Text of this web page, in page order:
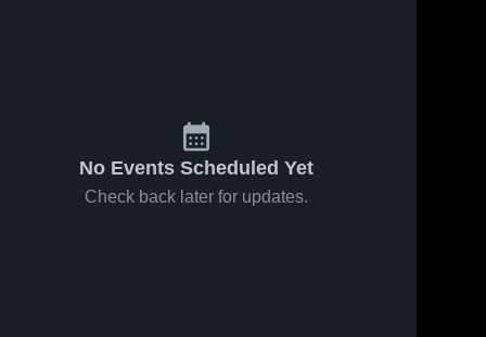
No Events Scheduled Yet
Check back later for updates.